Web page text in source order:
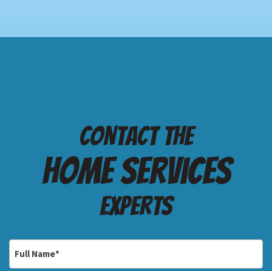
Contact the
Home services
Experts